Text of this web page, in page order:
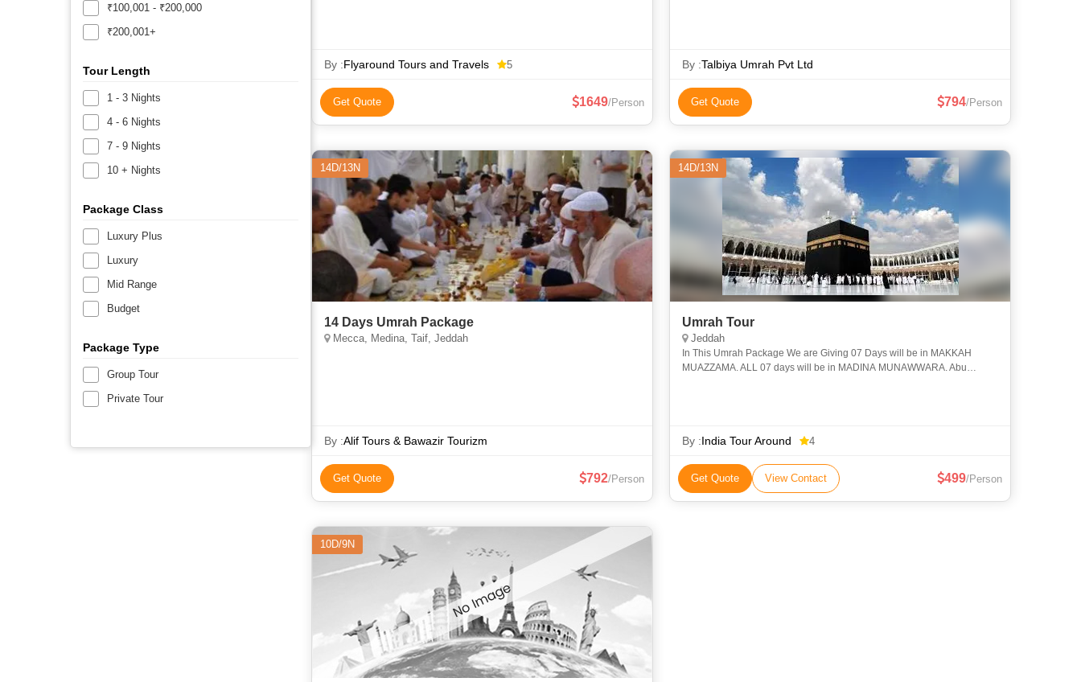
₹100,001 - ₹200,000
₹200,001+
Tour Length
1 - 3 Nights
4 - 6 Nights
7 - 9 Nights
10 + Nights
Package Class
Luxury Plus
Luxury
Mid Range
Budget
Package Type
Group Tour
Private Tour
By :Flyaround Tours and Travels 5
Get Quote 1649/Person
By :Talbiya Umrah Pvt Ltd
Get Quote 794/Person
14D/13N
14 Days Umrah Package
Mecca, Medina, Taif, Jeddah
By :Alif Tours & Bawazir Tourizm
Get Quote 792/Person
14D/13N
Umrah Tour
Jeddah
In This Umrah Package We are Giving 07 Days will be in MAKKAH
MUAZZAMA. ALL 07 days will be in MADINA MUNAWWARA. Abu
By :India Tour Around 4
Get Quote View Contact 499/Person
10D/9N